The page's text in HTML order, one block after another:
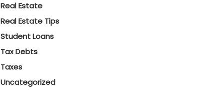
Real Estate
Real Estate Tips
Student Loans
Tax Debts
Taxes
Uncategorized